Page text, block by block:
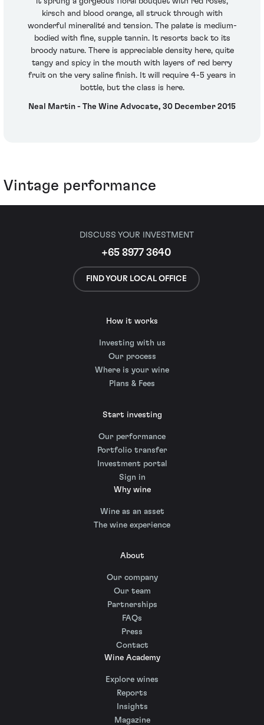
kirsch and blood orange, all struck through with
wonderful mineralité and tension. The palate is medium-
bodied with fine, supple tannin. It resorts back to its
broody nature. There is appreciable density here, quite
tangy and spicy in the mouth with layers of red berry
fruit on the very saline finish. It will require 4-5 years in
bottle, but the class is here.
Neal Martin - The Wine Advocate, 30 December 2015
Vintage performance
DISCUSS YOUR INVESTMENT
+65 8977 3640
FIND YOUR LOCAL OFFICE
How it works
Investing with us
Our process
Where is your wine
Plans & Fees
Start investing
Our performance
Portfolio transfer
Investment portal
Sign in
Why wine
Wine as an asset
The wine experience
About
Our company
Our team
Partnerships
FAQs
Press
Contact
Wine Academy
Explore wines
Reports
Insights
Magazine